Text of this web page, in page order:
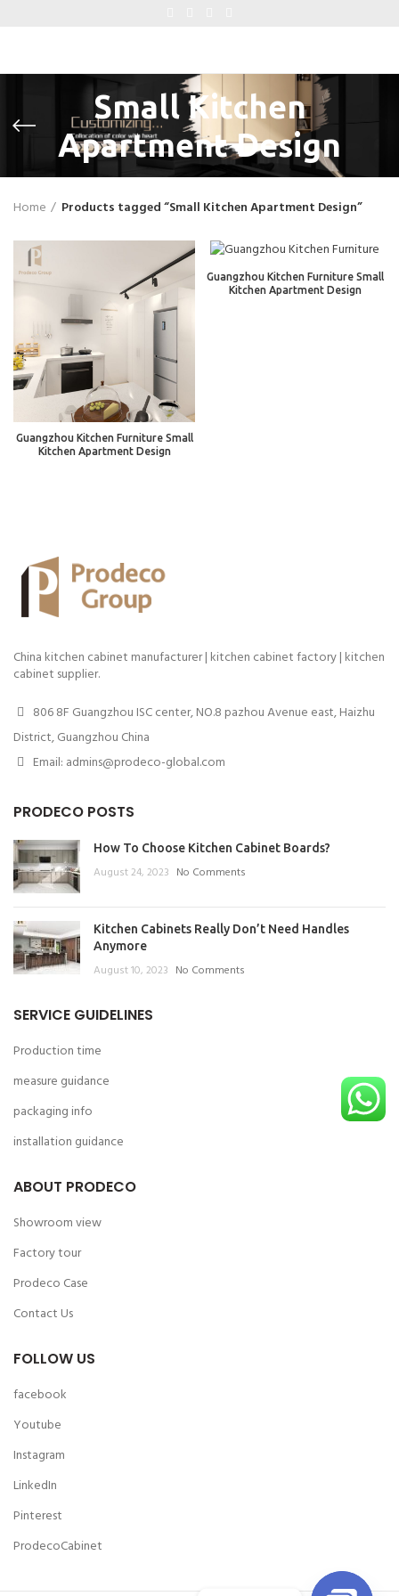
Small Kitchen
Apartment Design
Home Products tagged “Small Kitchen Apartment Design”
Guangzhou Kitchen Furniture Small
Kitchen Apartment Design
Guangzhou Kitchen Furniture Small
Kitchen Apartment Design
China kitchen cabinet manufacturer | kitchen cabinet factory | kitchen
cabinet supplier.
806 8F Guangzhou ISC center, NO.8 pazhou Avenue east, Haizhu
District, Guangzhou China
Email: admins@prodeco-global.com
PRODECO POSTS
How To Choose Kitchen Cabinet Boards?
August 24, 2023 No Comments
Kitchen Cabinets Really Don’t Need Handles
Anymore
August 10, 2023 No Comments
SERVICE GUIDELINES
Production time
measure guidance
packaging info
installation guidance
ABOUT PRODECO
Showroom view
Factory tour
Prodeco Case
Contact Us
FOLLOW US
facebook
Youtube
Instagram
LinkedIn
Pinterest
ProdecoCabinet